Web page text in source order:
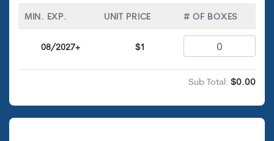
MIN. EXP. UNIT PRICE # OF BOXES
08/2027+ $1
Sub Total: $0.00